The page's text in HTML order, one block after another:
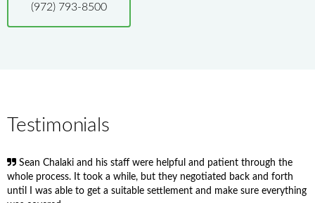
(972) 793-8500
Testimonials
Sean Chalaki and his staff were helpful and patient through the
whole process. It took a while, but they negotiated back and forth
until I was able to get a suitable settlement and make sure everything